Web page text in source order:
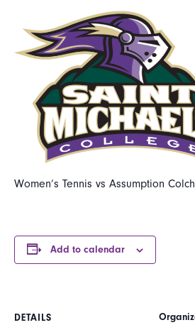
Women’s Tennis vs Assumption
Add to calendar
DETAILS